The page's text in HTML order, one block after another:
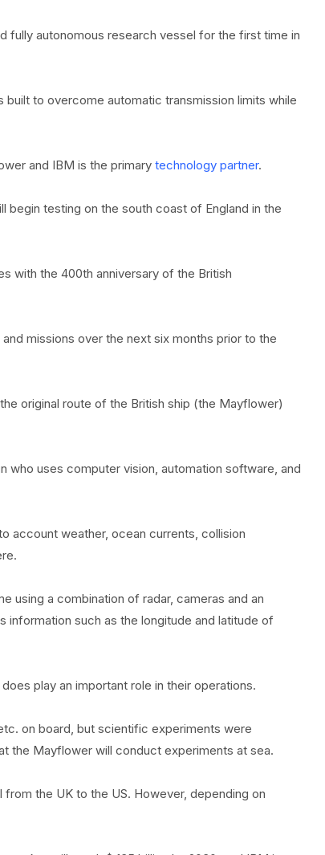
fully autonomous research vessel for the first time in
to overcome automatic transmission limits while
and IBM is the primary technology partner.
testing on the south coast of England in the
with the 400th anniversary of the British
missions over the next six months prior to the
original route of the British ship (the Mayflower)
who uses computer vision, automation software, and
account weather, ocean currents, collision
using a combination of radar, cameras and an
such as the longitude and latitude of
play an important role in their operations.
on board, but scientific experiments were
the Mayflower will conduct experiments at sea.
the UK to the US. However, depending on